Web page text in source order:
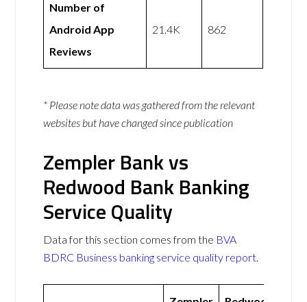
Number of
Android App
Reviews
21.4K 862
* Please note data was gathered from the relevant
websites but have changed since publication
Zempler Bank vs
Redwood Bank Banking
Service Quality
Data for this section comes from the BVA
BDRC Business banking service quality report.